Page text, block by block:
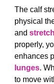
The calf
physical
and
properly,
enhances
lunges.
to move